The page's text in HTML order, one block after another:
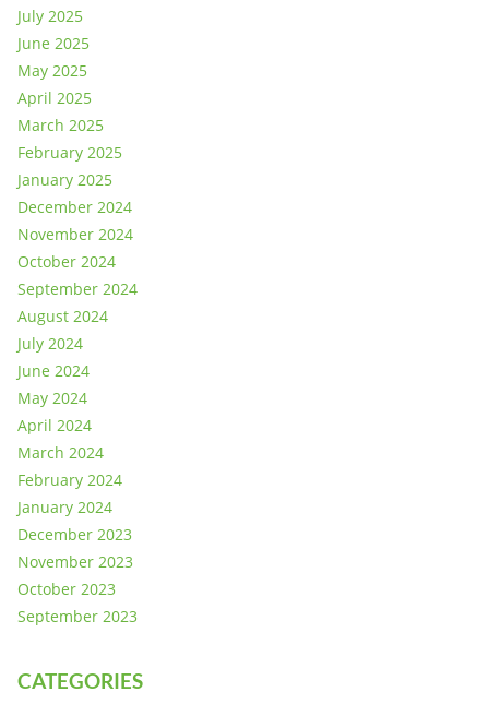
July 2025
June 2025
May 2025
April 2025
March 2025
February 2025
January 2025
December 2024
November 2024
October 2024
September 2024
August 2024
July 2024
June 2024
May 2024
April 2024
March 2024
February 2024
January 2024
December 2023
November 2023
October 2023
September 2023
CATEGORIES